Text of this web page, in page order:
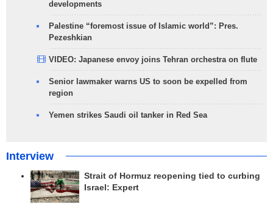
developments
Palestine “foremost issue of Islamic world”: Pres.
Pezeshkian
VIDEO: Japanese envoy joins Tehran orchestra on flute
Senior lawmaker warns US to soon be expelled from
region
Yemen strikes Saudi oil tanker in Red Sea
Interview
Strait of Hormuz reopening tied to curbing
Israel: Expert